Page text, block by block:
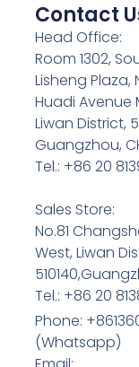
Contact
Head Office:
Room 1302,
Lisheng Plaza,
Huadi Avenue
Liwan District,
Guangzhou,
Tel.: +86 20
Sales Store:
No.81
West, Liwan
Tel.: +86 20
Phone:
(Whatsapp)